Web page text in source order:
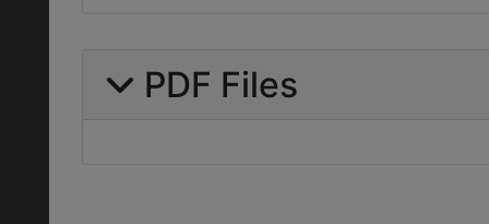
PDF Files